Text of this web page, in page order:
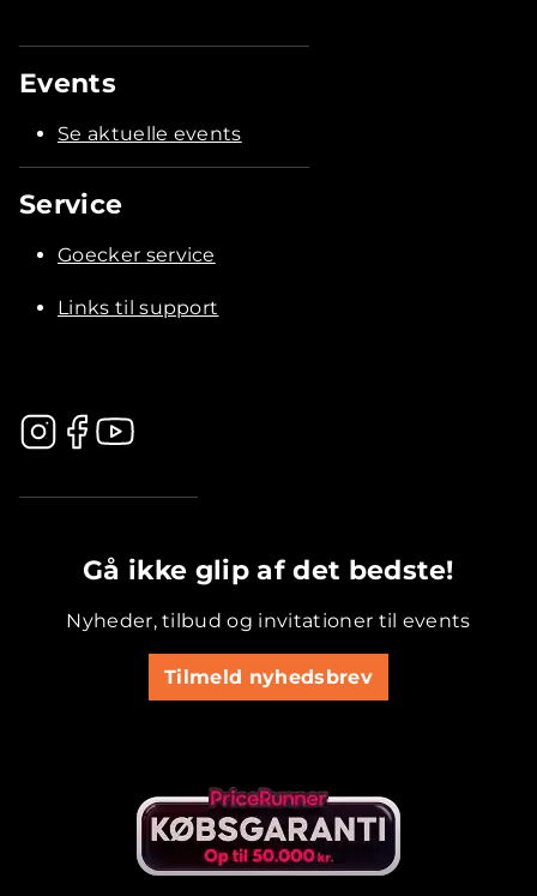
Events
Se aktuelle events
Service
Goecker service
Links til support
Gå ikke glip af det bedste!
Nyheder, tilbud og invitationer til events
Tilmeld nyhedsbrev